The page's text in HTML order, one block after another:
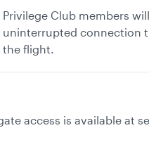
Privilege Club members
uninterrupted connection
the flight.
access is available at